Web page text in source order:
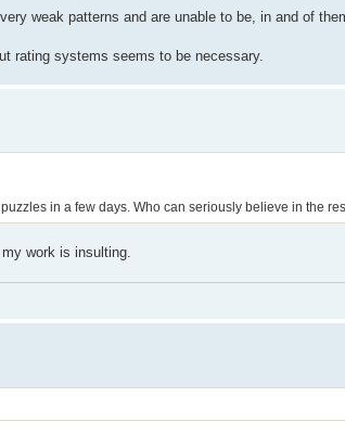
weak patterns and are unable to be, in and of
rating systems seems to be necessary.
in a few days. Who can seriously believe in the
work is insulting.